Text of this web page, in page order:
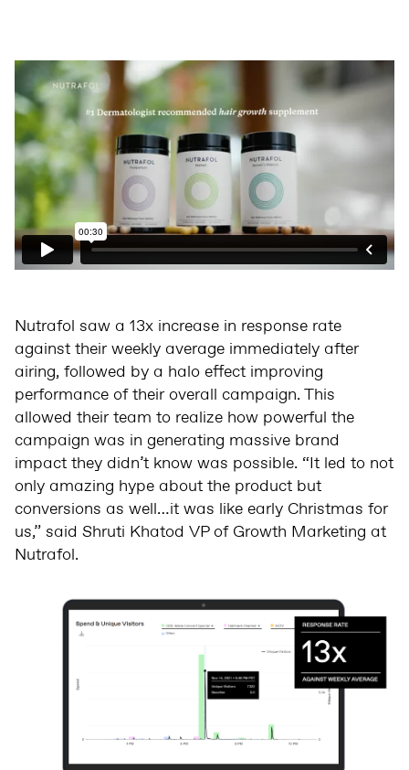
Nutrafol saw a 13x increase in response rate
against their weekly average immediately after
airing, followed by a halo effect improving
performance of their overall campaign. This
allowed their team to realize how powerful the
campaign was in generating massive brand
impact they didn’t know was possible. “It led to not
only amazing hype about the product but
conversions as well…it was like early Christmas for
us,” said Shruti Khatod VP of Growth Marketing at
Nutrafol.